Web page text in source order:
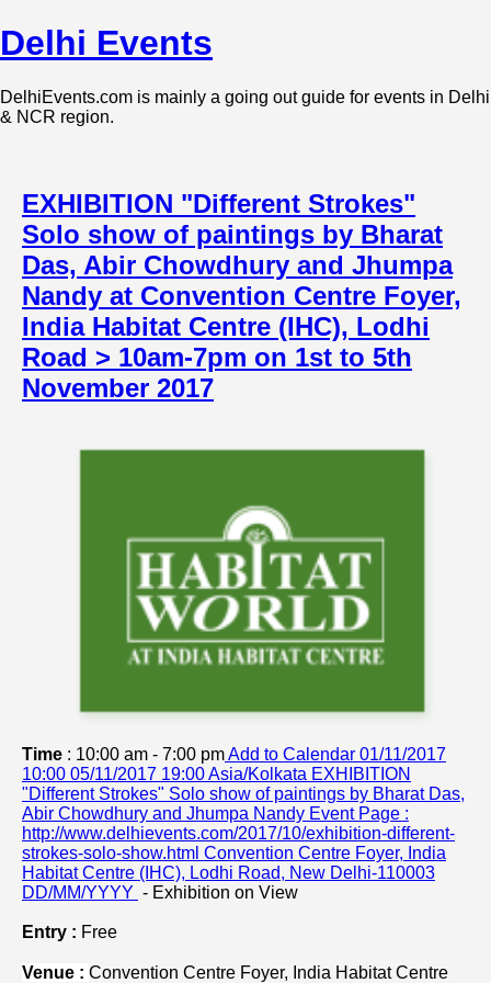
Delhi Events
DelhiEvents.com is mainly a going out guide for events in Delhi
& NCR region.
EXHIBITION "Different Strokes"
Solo show of paintings by Bharat
Das, Abir Chowdhury and Jhumpa
Nandy at Convention Centre Foyer,
India Habitat Centre (IHC), Lodhi
Road > 10am-7pm on 1st to 5th
November 2017
Time : 10:00 am - 7:00 pmAdd to Calendar 01/11/2017
10:00 05/11/2017 19:00Asia/Kolkata EXHIBITION
"Different Strokes" Solo show of paintings by Bharat Das,
Abir Chowdhury and Jhumpa Nandy Event Page :
http://www.delhievents.com/2017/10/exhibition-different-
strokes-solo-show.html Convention Centre Foyer, India
Habitat Centre (IHC), Lodhi Road, New Delhi-110003
DD/MM/YYYY - Exhibition on View
Entry : Free
Venue : Convention Centre Foyer, India Habitat Centre